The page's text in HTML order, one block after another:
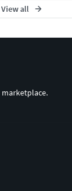
View all